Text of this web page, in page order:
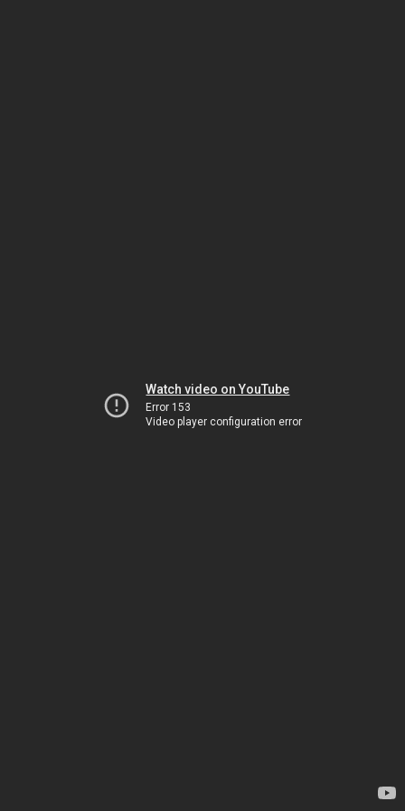
Watch video on YouTube
Error 153
Video player configuration error